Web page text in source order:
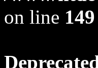
on line 149